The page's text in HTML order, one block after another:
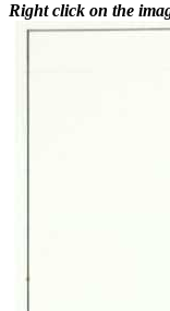
Right click on the